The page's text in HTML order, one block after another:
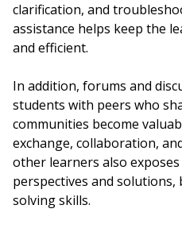
clarification, and
assistance helps keep the
and efficient.
In addition, forums and
students with peers who
communities become
exchange, collaboration,
other learners also
perspectives and
solving skills.